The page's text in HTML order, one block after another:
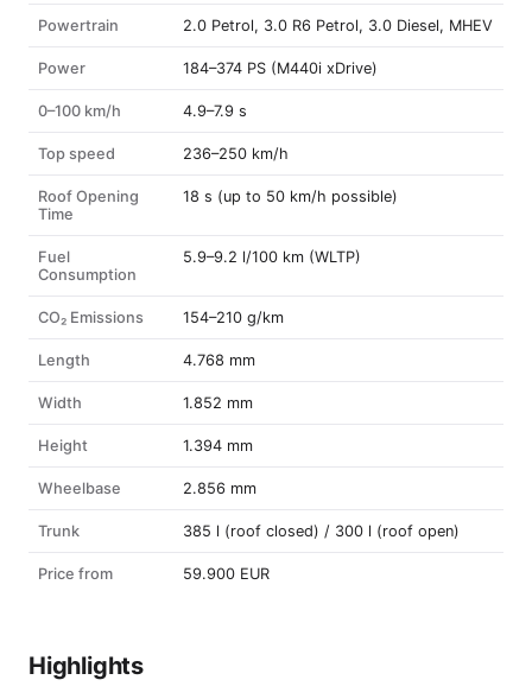
Powertrain 2.0 Petrol, 3.0 R6 Petrol, 3.0 Diesel, MHEV
Power 184–374 PS (M440i xDrive)
0–100 km/h 4.9–7.9 s
Top speed 236–250 km/h
Roof Opening
Time
18 s (up to 50 km/h possible)
Fuel
Consumption
5.9–9.2 l/100 km (WLTP)
CO₂ Emissions 154–210 g/km
Length 4.768 mm
Width 1.852 mm
Height 1.394 mm
Wheelbase 2.856 mm
Trunk 385 l (roof closed) / 300 l (roof open)
Price from 59.900 EUR
Highlights